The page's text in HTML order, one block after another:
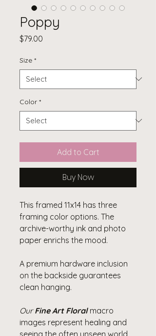
Poppy
$79.00
Size *
Color *
Add to Cart
Buy Now
This framed 11x14 has three
framing color options. The
archive-worthy ink and photo
paper enrichs the mood.
A premium hardware inclusion
on the backside guarantees
clean hanging.
OurFine Art Floral macro
images represent healing and
seeing the often unseen world